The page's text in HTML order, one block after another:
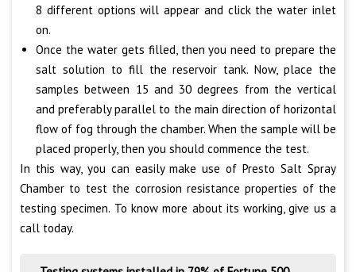
8 different options will appear and click the water inlet
on.
Once the water gets filled, then you need to prepare the
salt solution to fill the reservoir tank. Now, place the
samples between 15 and 30 degrees from the vertical
and preferably parallel to the main direction of horizontal
flow of fog through the chamber. When the sample will be
placed properly, then you should commence the test.
In this way, you can easily make use of Presto Salt Spray
Chamber to test the corrosion resistance properties of the
testing specimen. To know more about its working, give us a
call today.